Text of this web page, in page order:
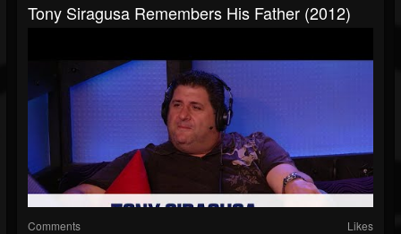
Tony Siragusa Remembers His Father (2012)
Comments Likes